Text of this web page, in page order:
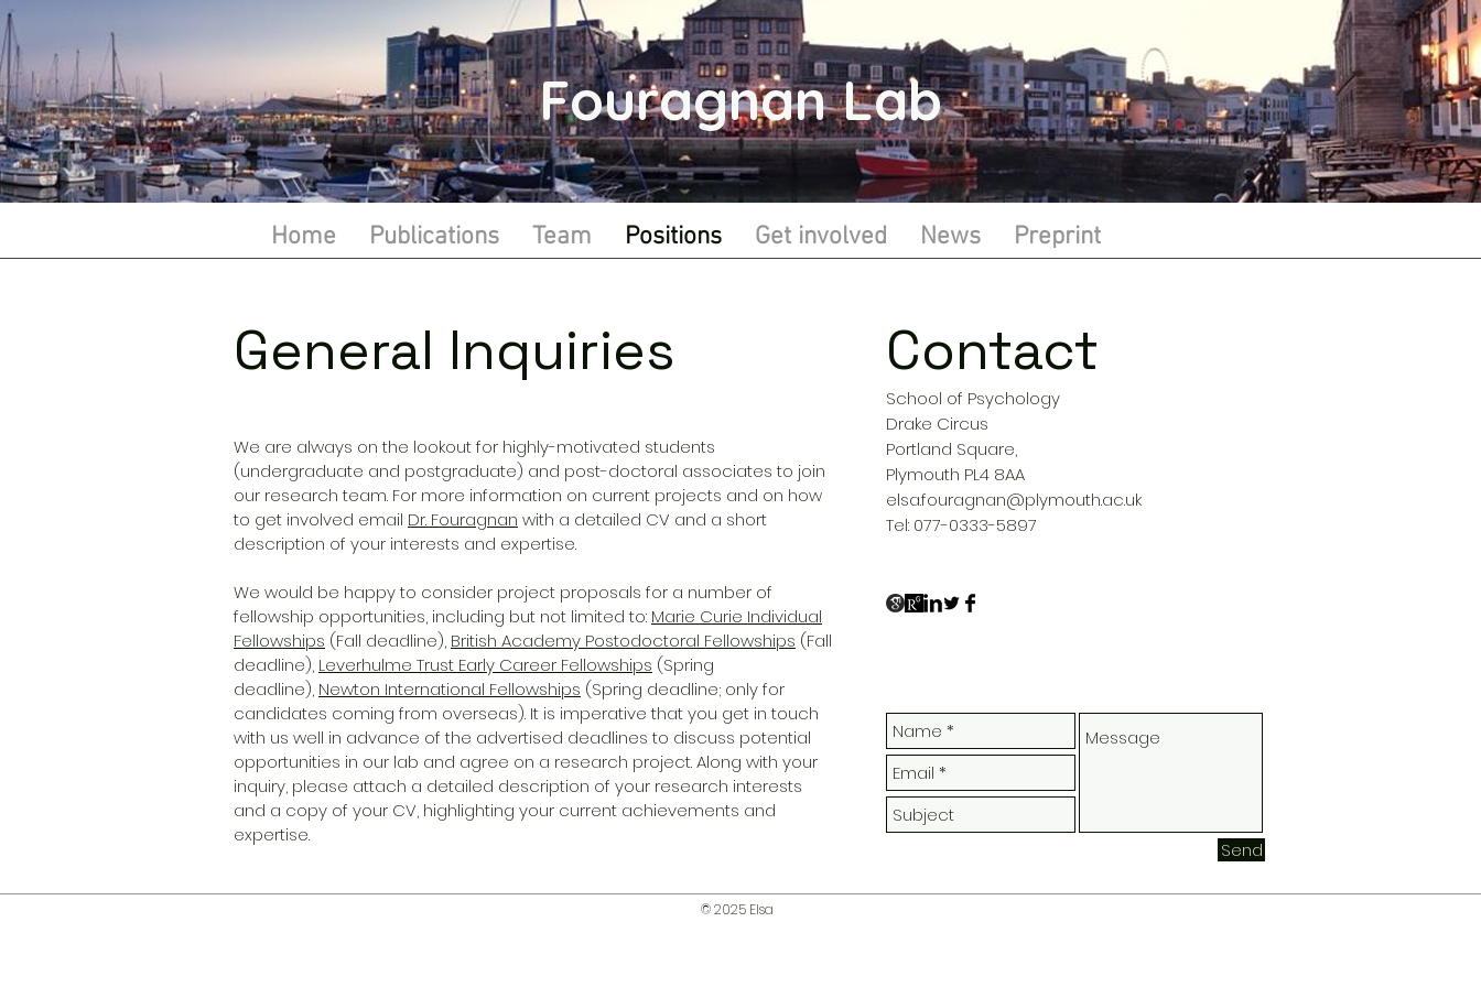
Fouragnan Lab
Home Publications Team Positions Get involved News Preprint
Contact
General Inquiries
We are always on the lookout for highly-motivated students
(undergraduate and postgraduate) and post-doctoral associates to join
our research team. For more information on current projects and on how
to get involved email Dr. Fouragnan with a detailed CV and a short
description of your interests and expertise.
We would be happy to consider project proposals for a number of
fellowship opportunities, including but not limited to: Marie Curie Individual
Fellowships (Fall deadline), British Academy Postodoctoral Fellowships (Fall
deadline), Leverhulme Trust Early Career Fellowships (Spring
deadline), Newton International Fellowships (Spring deadline; only for
candidates coming from overseas). It is imperative that you get in touch
with us well in advance of the advertised deadlines to discuss potential
opportunities in our lab and agree on a research project. Along with your
inquiry, please attach a detailed description of your research interests
and a copy of your CV, highlighting your current achievements and
expertise.
School of Psychology
Drake Circus
Portland Square,
Plymouth PL4 8AA
elsa.fouragnan@plymouth.ac.uk
Tel: 077-0333-5897
Send
© 2025 Elsa